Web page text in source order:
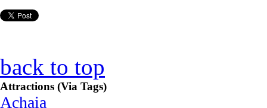
back to top
Attractions (Via Tags)
Achaia